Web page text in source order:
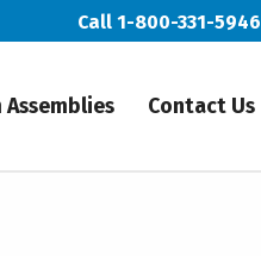
Call 1-800-331-5946
Assemblies Contact Us